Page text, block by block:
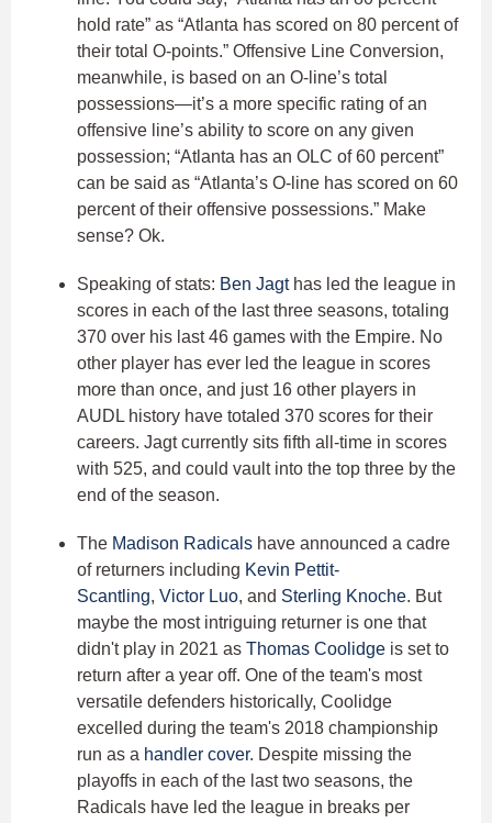
hold rate” as “Atlanta has scored on 80 percent of
their total O-points.” Offensive Line Conversion,
meanwhile, is based on an O-line’s total
possessions—it’s a more specific rating of an
offensive line’s ability to score on any given
possession; “Atlanta has an OLC of 60 percent”
can be said as “Atlanta’s O-line has scored on 60
percent of their offensive possessions.” Make
sense? Ok.
Speaking of stats: Ben Jagthas led the league in
scores in each of the last three seasons, totaling
370 over his last 46 games with the Empire. No
other player has ever led the league in scores
more than once, and just 16 other players in
AUDL history have totaled 370 scores for their
careers. Jagt currently sits fifth all-time in scores
with 525, and could vault into the top three by the
end of the season.
The Madison Radicals have announced a cadre
of returners including Kevin Pettit-
Scantling, Victor Luo, and Sterling Knoche. But
maybe the most intriguing returner is one that
didn't play in 2021 as Thomas Coolidge is set to
return after a year off. One of the team's most
versatile defenders historically, Coolidge
excelled during the team's 2018 championship
run as a handler cover. Despite missing the
playoffs in each of the last two seasons, the
Radicals have led the league in breaks per